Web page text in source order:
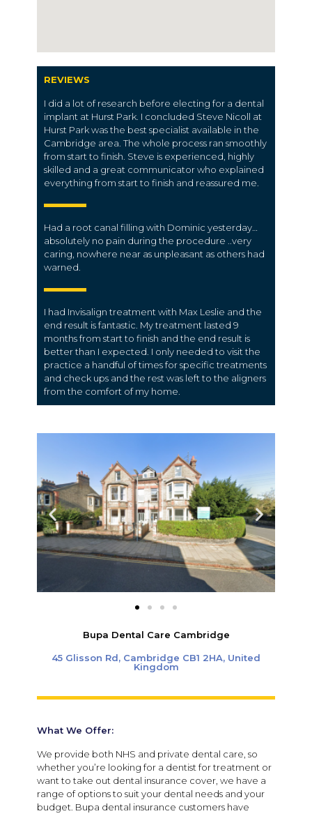
REVIEWS
I did a lot of research before electing for a dental
implant at Hurst Park. I concluded Steve Nicoll at
Hurst Park was the best specialist available in the
Cambridge area. The whole process ran smoothly
from start to finish. Steve is experienced, highly
skilled and a great communicator who explained
everything from start to finish and reassured me.
Had a root canal filling with Dominic yesterday…
absolutely no pain during the procedure ..very
caring, nowhere near as unpleasant as others had
warned.
I had Invisalign treatment with Max Leslie and the
end result is fantastic. My treatment lasted 9
months from start to finish and the end result is
better than I expected. I only needed to visit the
practice a handful of times for specific treatments
and check ups and the rest was left to the aligners
from the comfort of my home.
Bupa Dental Care Cambridge
45 Glisson Rd, Cambridge CB1 2HA, United
Kingdom
What We Offer:
We provide both NHS and private dental care, so
whether you’re looking for a dentist for treatment or
want to take out dental insurance cover, we have a
range of options to suit your dental needs and your
budget. Bupa dental insurance customers have